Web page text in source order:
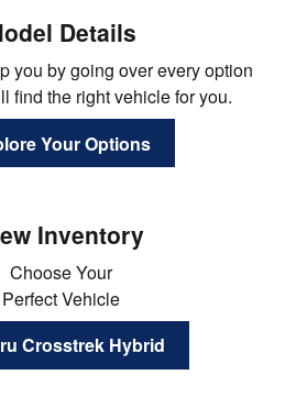
Details
you by going over every option
find the right vehicle for you.
Your Options
Inventory
Choose Your
Perfect Vehicle
Crosstrek Hybrid